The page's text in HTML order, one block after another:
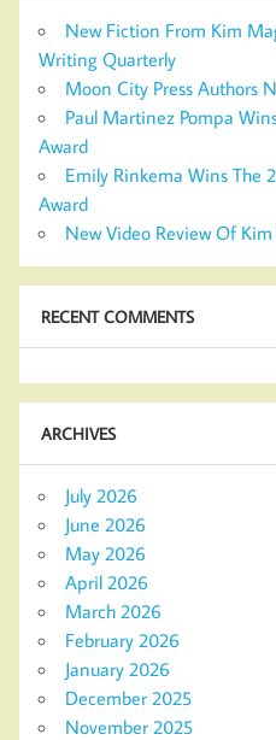
New Fiction From Kim
Writing Quarterly
Moon City Press Authors
Paul Martinez Pompa
Award
Emily Rinkema Wins The
Award
New Video Review Of
RECENT COMMENTS
ARCHIVES
July 2026
June 2026
May 2026
April 2026
March 2026
February 2026
January 2026
December 2025
November 2025